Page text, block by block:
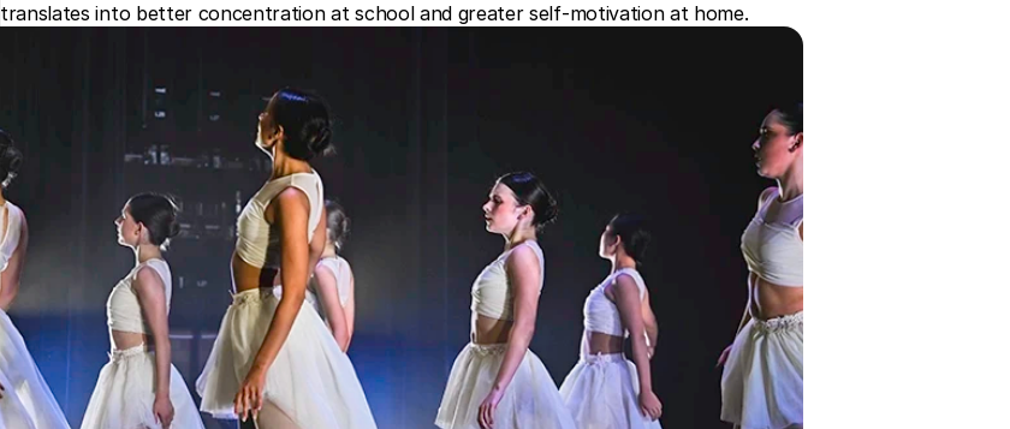
translates into better concentration at school and greater self-motivation at home.